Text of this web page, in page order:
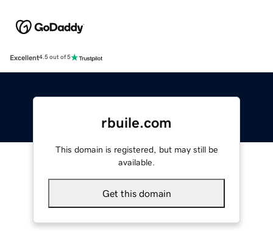
Excellent4.5 out of 5
rbuile.com
This domain is registered, but may still be
available.
Get this domain